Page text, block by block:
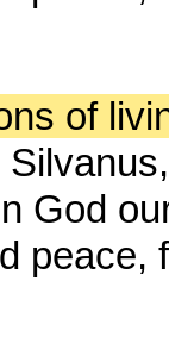
of
God
peace,